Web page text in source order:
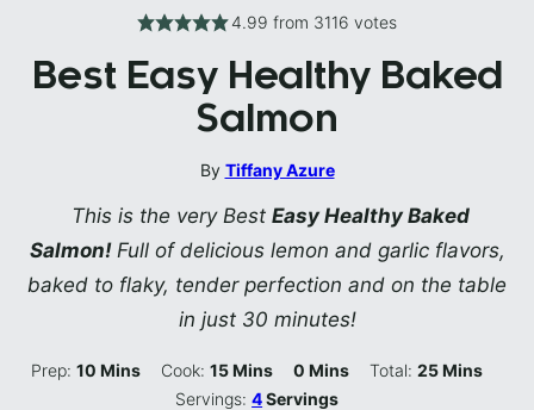
4.99 from 3116 votes
Best Easy Healthy Baked
Salmon
By Tiffany Azure
This is the very Best Easy Healthy Baked
Salmon! Full of delicious lemon and garlic flavors,
baked to flaky, tender perfection and on the table
in just 30 minutes!
Prep:10 Minutes
Mins Cook:15Minutes
Mins 0 Minutes
Mins Total: 25Minutes
Mins
Servings:4Servings